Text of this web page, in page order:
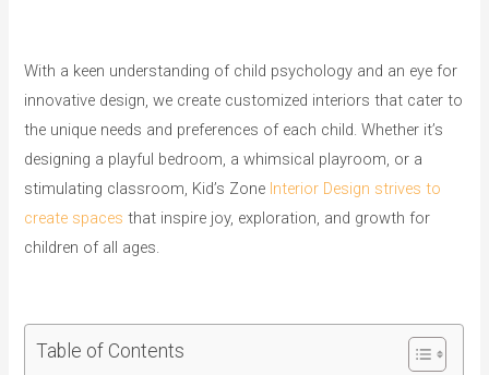
With a keen understanding of child psychology and an eye for
innovative design, we create customized interiors that cater to
the unique needs and preferences of each child. Whether it’s
designing a playful bedroom, a whimsical playroom, or a
stimulating classroom, Kid’s Zone Interior Design strives to
create spaces that inspire joy, exploration, and growth for
children of all ages.
Table of Contents